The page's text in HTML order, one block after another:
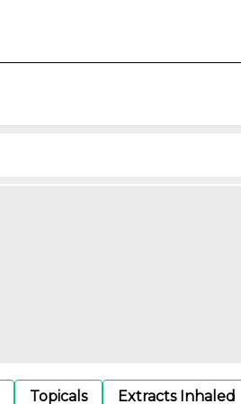
Topicals Extracts Inhaled